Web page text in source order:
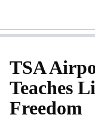
TSA
Teaches
Freedom